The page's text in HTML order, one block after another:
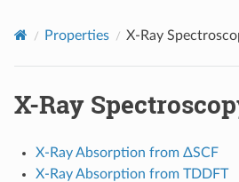
Properties X-Ray
X-Ray
X-Ray Absorption from ΔSCF
X-Ray Absorption from TDDFT